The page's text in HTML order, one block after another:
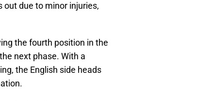
out due to minor injuries,
the fourth position in the
next phase. With a
the English side heads